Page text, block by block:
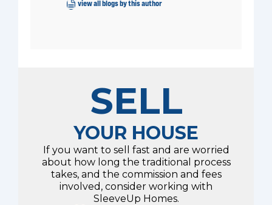
view all blogs by this author
SELL
YOUR HOUSE
If you want to sell fast and are worried
about how long the traditional process
takes, and the commission and fees
involved, consider working with
SleeveUp Homes.